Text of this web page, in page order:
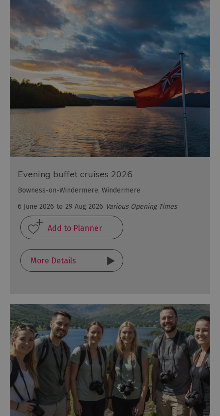
Evening buffet cruises 2026
Bowness-on-Windermere, Windermere
6 June 2026 to 29 Aug 2026 Various Opening Times
More Details